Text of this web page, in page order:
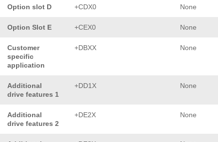
Option slot D +CDX0 None
Option Slot E +CEX0 None
Customer
specific
application
+DBXX None
Additional
drive features 1
+DD1X None
Additional
drive features 2
+DE2X None